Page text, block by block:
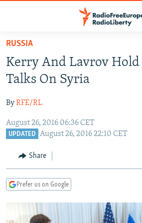
Skip
main
content
to
Navigation
Skip
TO READERS IN RUSSIA
RUSSIA PROGRAMMING
CURRENT TIME
RADIO AZATLIQ
CENTRAL ASIA
KAZAKHSTAN
TAJIKISTAN
TURKMENISTAN
SOUTH ASIA
PAKISTAN
ARMENIA
AZERBAIJAN
CENTRAL/SE EUROPE
BOSNIA
MOLDOVA
EAST EUROPE
UKRAINE
INVESTIGATIONS
RUSSIA
Kerry And Lavrov
Talks On Syria
ByRFE/RL
August 26, 2016 06:36 CET
UPDATED August 26, 2016 22:10 CET
Share
Prefer us on Google